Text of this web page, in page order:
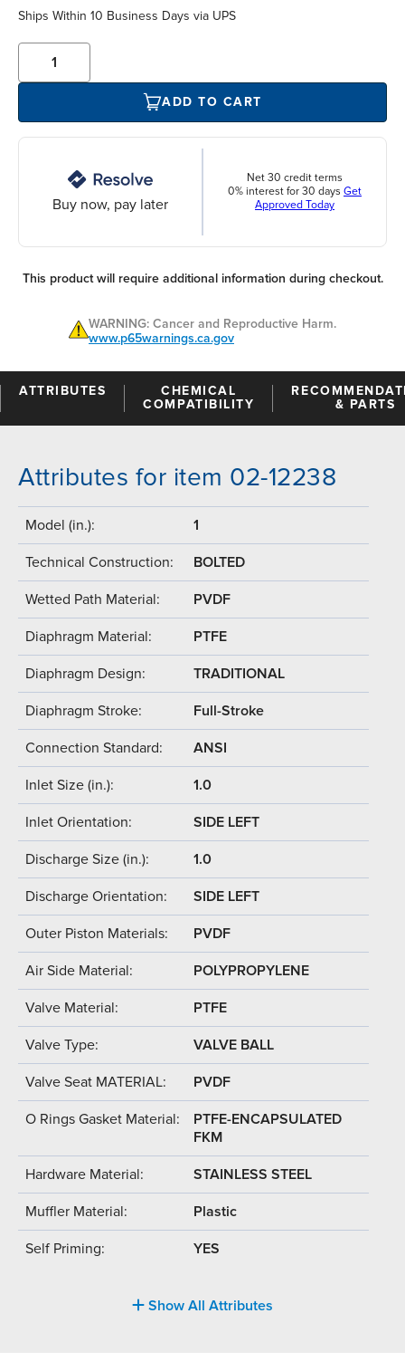
Ships Within 10 Business Days via UPS
ADD TO CART
Buy now, pay later
Net 30 credit terms
0% interest for 30 days Get
Approved Today
This product will require additional information during checkout.
WARNING: Cancer and Reproductive Harm.
www.p65warnings.ca.gov
ATTRIBUTES
CHEMICAL
COMPATIBILITY
& PARTS
Attributes for item 02-12238
Model (in.): 1
Technical Construction: BOLTED
Wetted Path Material: PVDF
Diaphragm Material: PTFE
Diaphragm Design: TRADITIONAL
Diaphragm Stroke: Full-Stroke
Connection Standard: ANSI
Inlet Size (in.): 1.0
Inlet Orientation: SIDE LEFT
Discharge Size (in.): 1.0
Discharge Orientation: SIDE LEFT
Outer Piston Materials: PVDF
Air Side Material: POLYPROPYLENE
Valve Material: PTFE
Valve Type: VALVE BALL
Valve Seat MATERIAL: PVDF
O Rings Gasket Material:
PTFE-ENCAPSULATED
FKM
Hardware Material: STAINLESS STEEL
Muffler Material: Plastic
Self Priming: YES
Show All Attributes